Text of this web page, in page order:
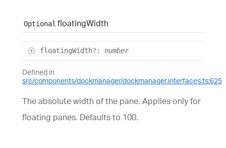
Optional floatingWidth
floatingWidth?: number
Defined in
src/components/dockmanager/dockmanager.interfaces.ts:625
The absolute width of the pane. Applies only for
floating panes. Defaults to 100.